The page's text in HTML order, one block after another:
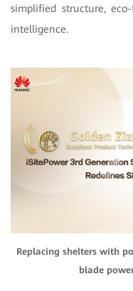
simplified structure,
intelligence.
Replacing shelters with
blade